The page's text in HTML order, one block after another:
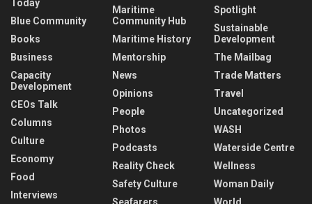
Today
Blue Community
Books
Business
Capacity
Development
CEOs Talk
Columns
Culture
Economy
Food
Interviews
Maritime
Community Hub
Maritime History
Mentorship
News
Opinions
People
Photos
Podcasts
Reality Check
Safety Culture
Spotlight
Sustainable
Development
The Mailbag
Trade Matters
Travel
Uncategorized
WASH
Waterside Centre
Wellness
Woman Daily